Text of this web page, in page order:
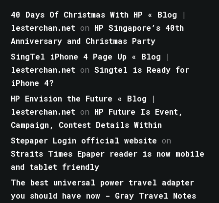
40 Days Of Christmas With HP « Blog |
lesterchan.net on HP Singapore’s 40th
Anniversary and Christmas Party
SingTel iPhone 4 Page Up « Blog |
lesterchan.net onSingtel is Ready for
iPhone 4?
HP Envision the Future « Blog |
lesterchan.net on HP Future Is Event,
Campaign, Contest Details Within
Stepaper Login official website on
Straits Times Epaper reader is now mobile
and tablet friendly
The best universal power travel adapter
you should have now - Gray Travel Notes